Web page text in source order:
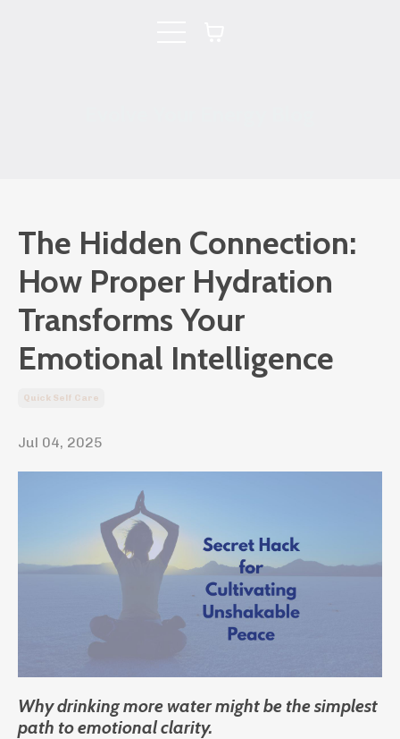
The Hidden Connection:
How Proper Hydration
Transforms Your
Emotional Intelligence
Quick Self Care
Jul 04, 2025
Why drinking more water might be the simplest
path to emotional clarity.